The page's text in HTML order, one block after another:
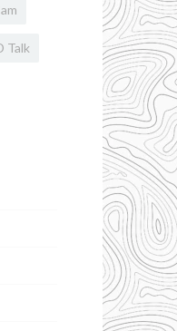
Talk